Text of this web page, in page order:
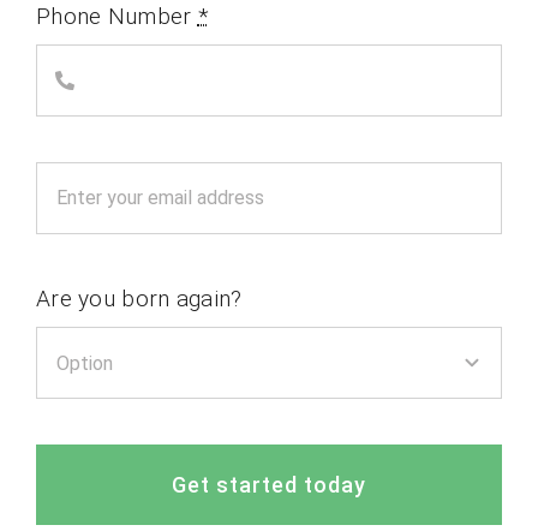
Phone Number *
Are you born again?
Get started today